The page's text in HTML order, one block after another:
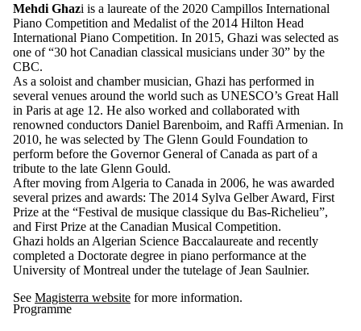
Mehdi Ghazi is a laureate of the 2020 Campillos International
Piano Competition and Medalist of the 2014 Hilton Head
International Piano Competition. In 2015, Ghazi was selected as
one of “30 hot Canadian classical musicians under 30” by the
CBC.
As a soloist and chamber musician, Ghazi has performed in
several venues around the world such as UNESCO’s Great Hall
in Paris at age 12. He also worked and collaborated with
renowned conductors Daniel Barenboim, and Raffi Armenian. In
2010, he was selected by The Glenn Gould Foundation to
perform before the Governor General of Canada as part of a
tribute to the late Glenn Gould.
After moving from Algeria to Canada in 2006, he was awarded
several prizes and awards: The 2014 Sylva Gelber Award, First
Prize at the “Festival de musique classique du Bas-Richelieu”,
and First Prize at the Canadian Musical Competition.
Ghazi holds an Algerian Science Baccalaureate and recently
completed a Doctorate degree in piano performance at the
University of Montreal under the tutelage of Jean Saulnier.
See Magisterra website for more information.
Programme